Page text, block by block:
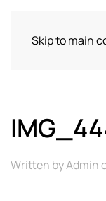
Skip to main
Written byAdmin